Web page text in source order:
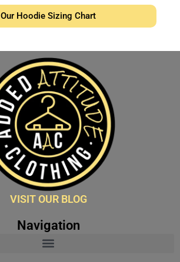
Our Hoodie Sizing Chart
VISIT OUR BLOG
Navigation